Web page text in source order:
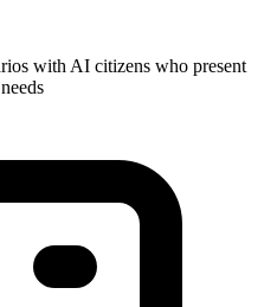
with AI citizens who present